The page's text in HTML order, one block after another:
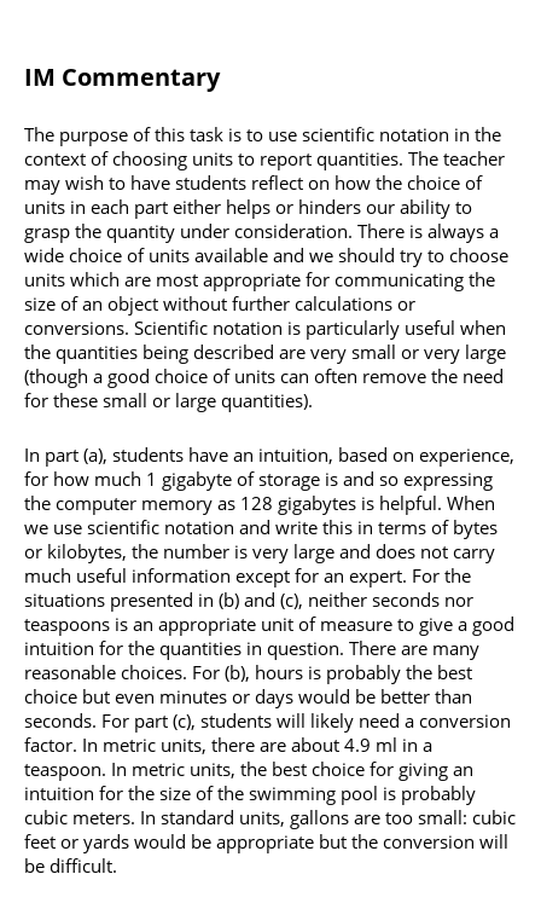
IM Commentary
The purpose of this task is to use scientific notation in the
context of choosing units to report quantities. The teacher
may wish to have students reflect on how the choice of
units in each part either helps or hinders our ability to
grasp the quantity under consideration. There is always a
wide choice of units available and we should try to choose
units which are most appropriate for communicating the
size of an object without further calculations or
conversions. Scientific notation is particularly useful when
the quantities being described are very small or very large
(though a good choice of units can often remove the need
for these small or large quantities).
In part (a), students have an intuition, based on experience,
for how much 1 gigabyte of storage is and so expressing
the computer memory as 128 gigabytes is helpful. When
we use scientific notation and write this in terms of bytes
or kilobytes, the number is very large and does not carry
much useful information except for an expert. For the
situations presented in (b) and (c), neither seconds nor
teaspoons is an appropriate unit of measure to give a good
intuition for the quantities in question. There are many
reasonable choices. For (b), hours is probably the best
choice but even minutes or days would be better than
seconds. For part (c), students will likely need a conversion
factor. In metric units, there are about 4.9 ml in a
teaspoon. In metric units, the best choice for giving an
intuition for the size of the swimming pool is probably
cubic meters. In standard units, gallons are too small: cubic
feet or yards would be appropriate but the conversion will
be difficult.